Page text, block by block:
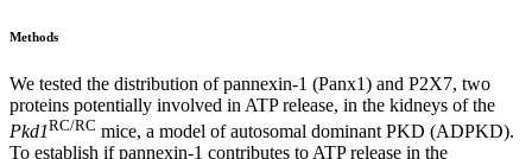
Methods
We tested the distribution of pannexin-1 (Panx1) and P2X7, two
proteins potentially involved in ATP release, in the kidneys of the
Pkd1RC/RC mice, a model of autosomal dominant PKD (ADPKD).
To establish if pannexin-1 contributes to ATP release in the